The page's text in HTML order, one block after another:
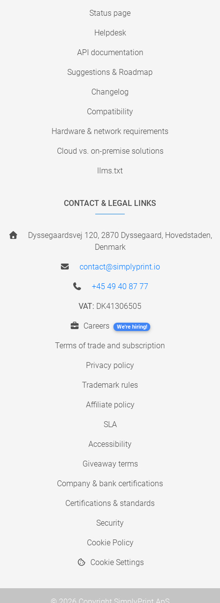
Status page
Helpdesk
API documentation
Suggestions & Roadmap
Changelog
Compatibility
Hardware & network requirements
Cloud vs. on-premise solutions
llms.txt
CONTACT & LEGAL LINKS
Dyssegaardsvej 120, 2870 Dyssegaard, Hovedstaden,
Denmark
contact@simplyprint.io
+45 49 40 87 77
VAT: DK41306505
Careers We're hiring!
Terms of trade and subscription
Privacy policy
Trademark rules
Affiliate policy
SLA
Accessibility
Giveaway terms
Company & bank certifications
Certifications & standards
Security
Cookie Policy
Cookie Settings